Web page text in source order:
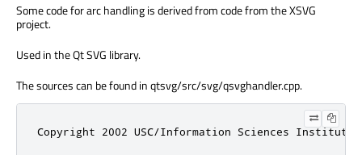
Some code for arc handling is derived from code from the XSVG
project.
Used in the Qt SVG library.
The sources can be found in qtsvg/src/svg/qsvghandler.cpp.
Copyright 2002 USC/Information Sciences Institute